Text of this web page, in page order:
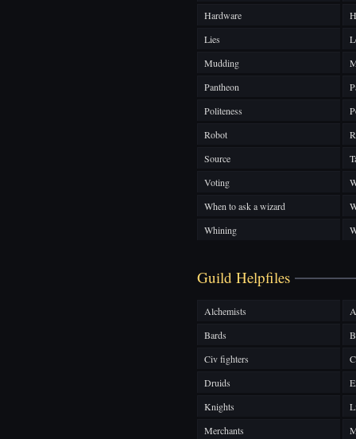
Hardware
Lies
Mudding
Pantheon
Politeness
Robot
Source
Voting
When to ask a wizard
Whining
Guild Helpfiles
Alchemists
Bards
Civ fighters
Druids
Knights
Merchants